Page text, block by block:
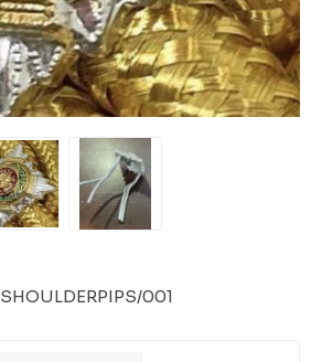
SHOULDERPIPS/001